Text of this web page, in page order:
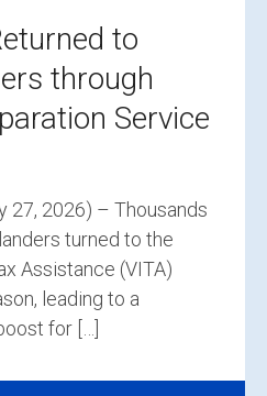
to
through
Service
27, 2026) – Thousands
turned to the
Assistance (VITA)
leading to a
for […]